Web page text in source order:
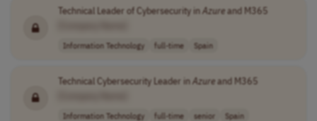
Technical Leader of Cybersecurity inAzureand M365
Information Technology full-time Spain
Technical Cybersecurity Leader inAzureand M365
Information Technology full-time senior Spain